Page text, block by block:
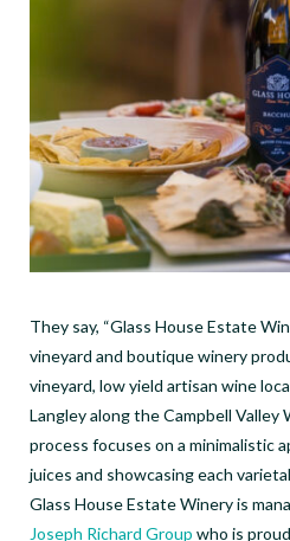
They say, “Glass House Estate
vineyard and boutique winery
vineyard, low yield artisan wine
Langley along the Campbell
process focuses on a minimalistic
juices and showcasing each
Glass House Estate Winery is
Joseph Richard Group who is